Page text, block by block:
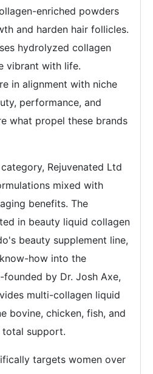
enriched powders
and harden hair follicles.
hydrolyzed collagen
vibrant with life.
in alignment with niche
performance, and
what propel these brands
Rejuvenated Ltd
mixed with
benefits. The
in beauty liquid collagen
beauty supplement line,
how into the
by Dr. Josh Axe,
multi-collagen liquid
bovine, chicken, fish, and
total support.
targets women over